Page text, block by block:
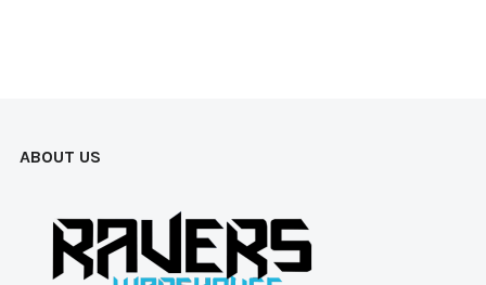
ABOUT US